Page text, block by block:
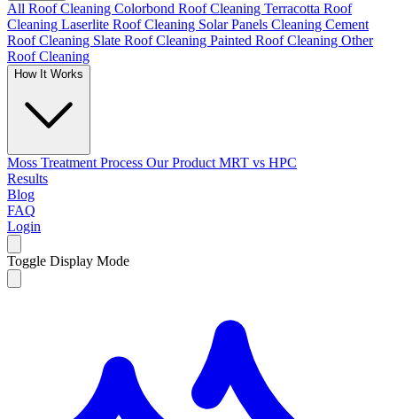
All Roof Cleaning Colorbond Roof Cleaning Terracotta Roof
Cleaning Laserlite Roof Cleaning Solar Panels Cleaning Cement
Roof Cleaning Slate Roof Cleaning Painted Roof Cleaning Other
Roof Cleaning
How It Works
Moss Treatment Process Our Product MRT vs HPC
Results
Blog
FAQ
Login
Toggle Display Mode